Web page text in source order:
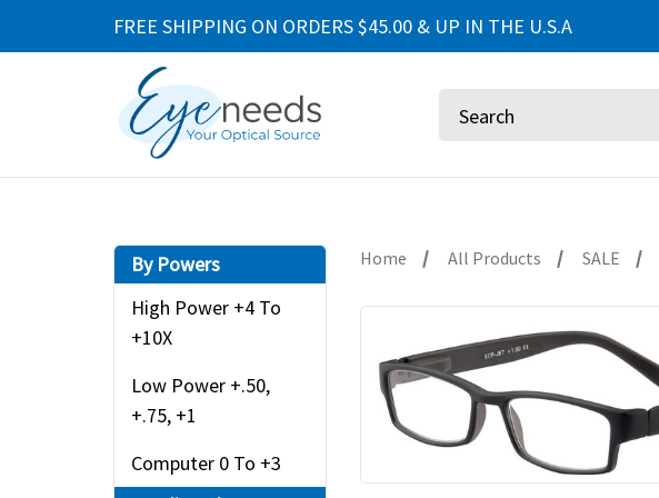
FREE SHIPPING ON ORDERS $45.00 & UP IN THE U.S.A
Search
By Powers
High Power +4 To
+10X
Low Power +.50,
+.75, +1
Computer 0 To +3
Home All Products SALE